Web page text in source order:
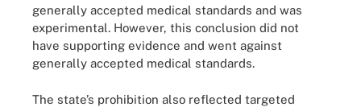
generally accepted medical standards and was
experimental. However, this conclusion did not
have supporting evidence and went against
generally accepted medical standards.
The state’s prohibition also reflected targeted